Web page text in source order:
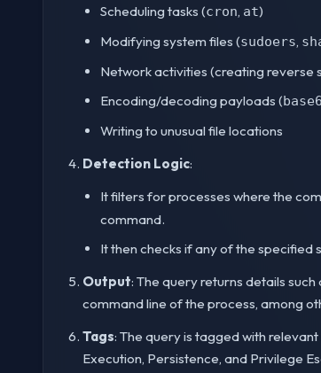
Scheduling tasks (cron, at)
Modifying system files (sudoers,
Network activities (creating reverse
Encoding/decoding payloads (
Writing to unusual file locations
Detection Logic:
It filters for processes where the
command.
It then checks if any of the specified
Output: The query returns details
command line of the process, among
Tags: The query is tagged with
Execution, Persistence, and Privilege